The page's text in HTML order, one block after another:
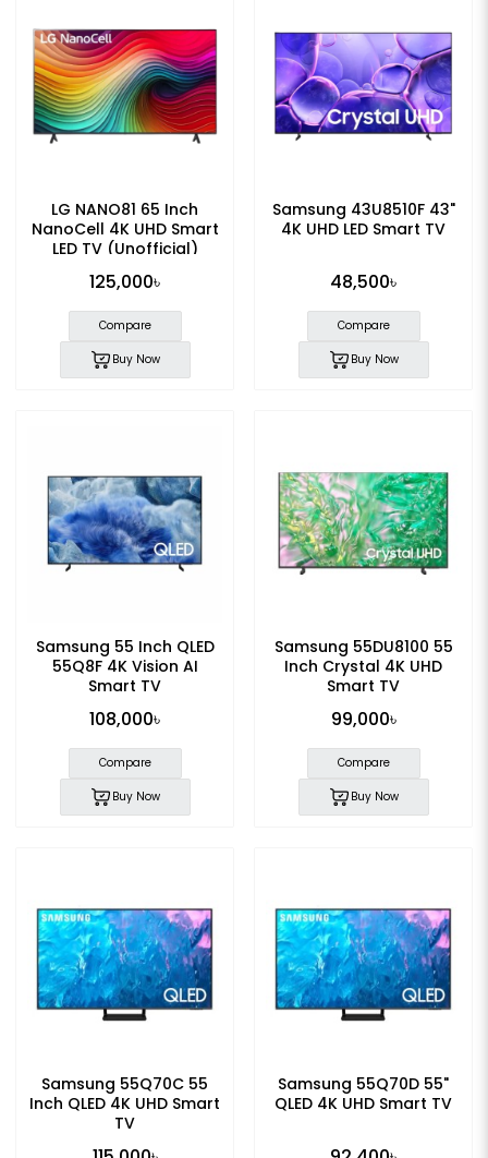
LG NANO81 65 Inch
NanoCell 4K UHD Smart
LED TV (Unofficial)
125,000৳
Compare
Buy Now
Samsung 43U8510F 43"
4K UHD LED Smart TV
48,500৳
Compare
Buy Now
Samsung 55 Inch QLED
55Q8F 4K Vision AI
Smart TV
108,000৳
Compare
Buy Now
Samsung 55DU8100 55
Inch Crystal 4K UHD
Smart TV
99,000৳
Compare
Buy Now
Samsung 55Q70C 55
Inch QLED 4K UHD Smart
TV
Samsung 55Q70D 55"
QLED 4K UHD Smart TV